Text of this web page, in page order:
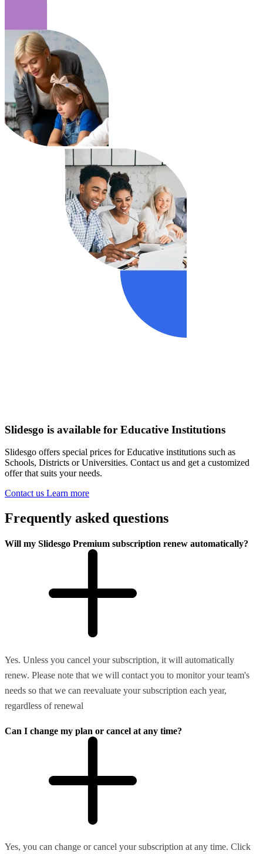
Slidesgo is available for Educative Institutions
Slidesgo offers special prices for Educative institutions such as
Schools, Districts or Universities. Contact us and get a customized
offer that suits your needs.
Contact us Learn more
Frequently asked questions
Will my Slidesgo Premium subscription renew automatically?
Yes. Unless you cancel your subscription, it will automatically
renew. Please note that we will contact you to monitor your team's
needs so that we can reevaluate your subscription each year,
regardless of renewal
Can I change my plan or cancel at any time?
Yes, you can change or cancel your subscription at any time. Click